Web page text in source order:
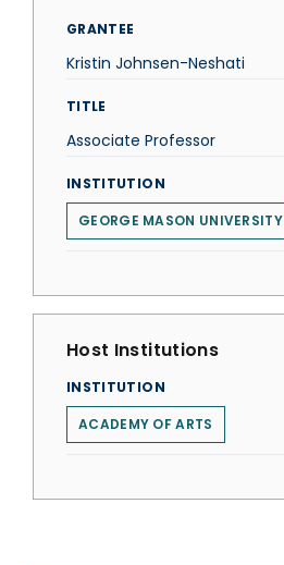
GRANTEE
Kristin Johnsen-Neshati
TITLE
Associate Professor
INSTITUTION
GEORGE MASON UNIVERSITY
Host Institutions
INSTITUTION
ACADEMY OF ARTS